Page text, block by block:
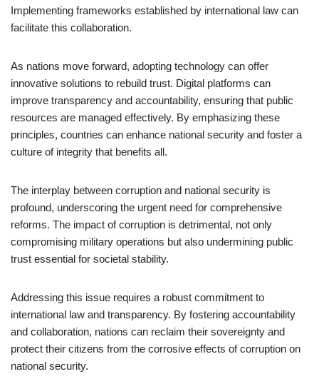
Implementing frameworks established by international law can
facilitate this collaboration.
As nations move forward, adopting technology can offer
innovative solutions to rebuild trust. Digital platforms can
improve transparency and accountability, ensuring that public
resources are managed effectively. By emphasizing these
principles, countries can enhance national security and foster a
culture of integrity that benefits all.
The interplay between corruption and national security is
profound, underscoring the urgent need for comprehensive
reforms. The impact of corruption is detrimental, not only
compromising military operations but also undermining public
trust essential for societal stability.
Addressing this issue requires a robust commitment to
international law and transparency. By fostering accountability
and collaboration, nations can reclaim their sovereignty and
protect their citizens from the corrosive effects of corruption on
national security.